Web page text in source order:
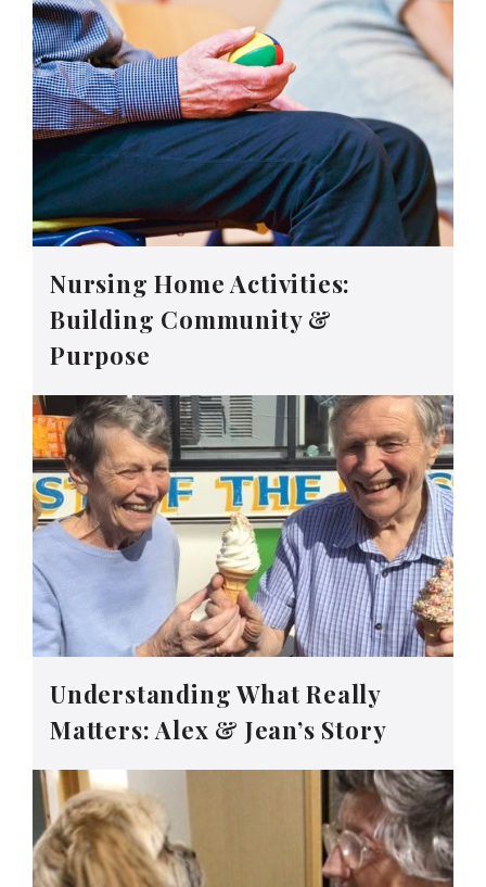
Nursing Home Activities:
Building Community &
Purpose
Understanding What Really
Matters: Alex & Jean’s Story